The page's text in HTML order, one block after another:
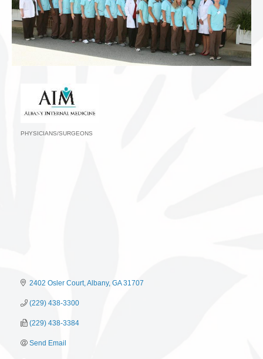
PHYSICIANS/SURGEONS
2402 Osler Court Albany GA 31707
(229) 438-3300
(229) 438-3384
Send Email